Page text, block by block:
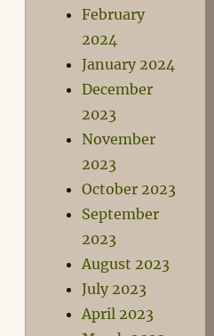
February
2024
January 2024
December
2023
November
2023
October 2023
September
2023
August 2023
July 2023
April 2023